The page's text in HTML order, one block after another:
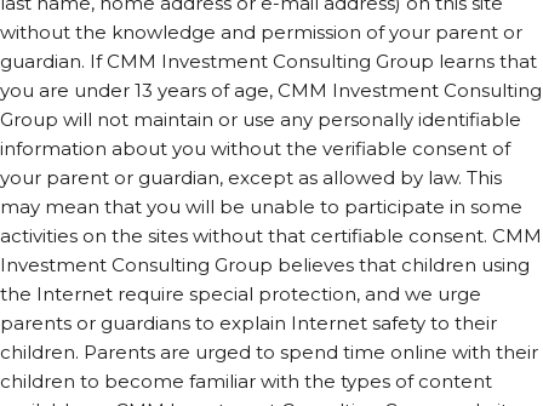
without the knowledge and permission of your parent or
guardian. If CMM Investment Consulting Group learns that
you are under 13 years of age, CMM Investment Consulting
Group will not maintain or use any personally identifiable
information about you without the verifiable consent of
your parent or guardian, except as allowed by law. This
may mean that you will be unable to participate in some
activities on the sites without that certifiable consent. CMM
Investment Consulting Group believes that children using
the Internet require special protection, and we urge
parents or guardians to explain Internet safety to their
children. Parents are urged to spend time online with their
children to become familiar with the types of content